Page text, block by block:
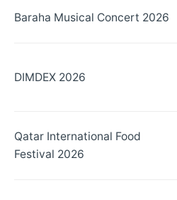
Baraha Musical Concert 2026
DIMDEX 2026
Qatar International Food
Festival 2026